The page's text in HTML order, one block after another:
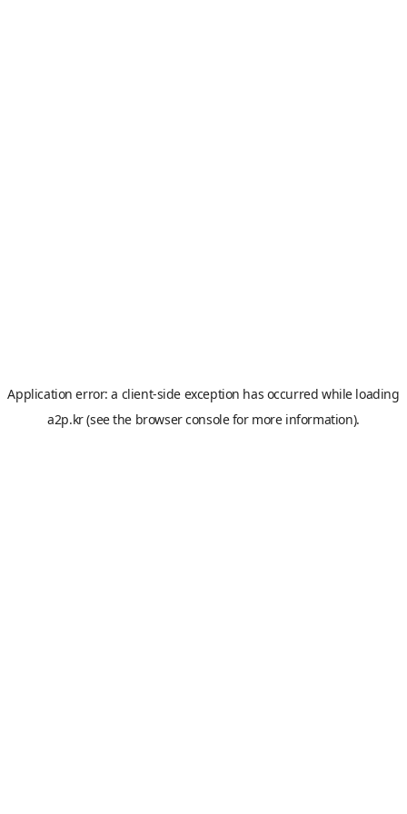
Application error: a client-side exception has occurred while loading
a2p.kr(see the browser consolefor more information).